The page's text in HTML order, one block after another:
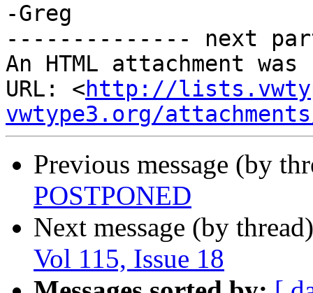
-Greg
-------------- next
An HTML attachment
URL: <http://
vwtype3.org/
Previous message (by
POSTPONED
Next message (by
Vol 115, Issue 18